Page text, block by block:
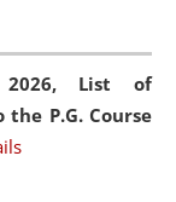
List of
P.G. Course